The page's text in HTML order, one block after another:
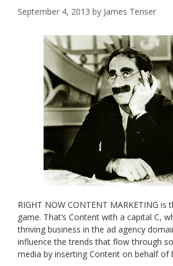
September 4, 2013 by James Tenser
RIGHT NOW CONTENT MARKETING is
game. That’s Content with a capital C,
thriving business in the ad agency
influence the trends that flow through
media by inserting Content on behalf of